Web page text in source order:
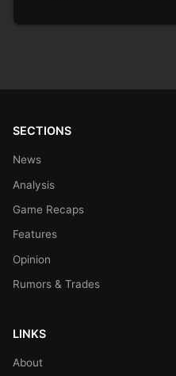
SECTIONS
News
Analysis
Game Recaps
Features
Opinion
Rumors & Trades
LINKS
About